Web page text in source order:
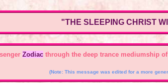
"THE SLEEPING CHRIST
Zodiacthrough the deep trance mediumship
(Note: This message was edited for a more